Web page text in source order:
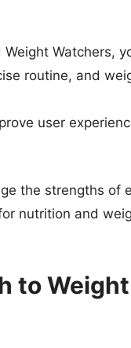
Watchers,
routine, and
user
the strengths of
nutrition and
to Weight